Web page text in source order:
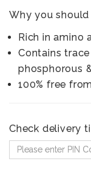
Why you
Rich in amino
Contains
phosphorous
100% free
Check delivery